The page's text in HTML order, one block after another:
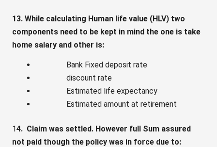
13. While calculating Human life value (HLV) two
components need to be kept in mind the one is take
home salary and other is:
Bank Fixed deposit rate
discount rate
Estimated life expectancy
Estimated amount at retirement
14. Claim was settled. However full Sum assured
not paid though the policy was in force due to: